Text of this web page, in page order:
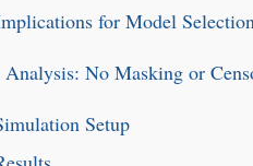
for Model
Analysis: No Masking or
Setup